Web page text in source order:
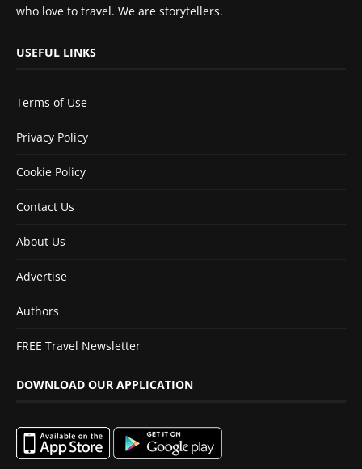
who love to travel. We are storytellers.
USEFUL LINKS
Terms of Use
Privacy Policy
Cookie Policy
Contact Us
About Us
Advertise
Authors
FREE Travel Newsletter
DOWNLOAD OUR APPLICATION